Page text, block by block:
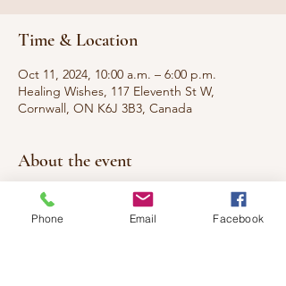
Time & Location
Oct 11, 2024, 10:00 a.m. – 6:00 p.m.
Healing Wishes, 117 Eleventh St W,
Cornwall, ON K6J 3B3, Canada
About the event
Have a cool object from the thrift store and
want to know the origins? Old family
Phone Email Facebook